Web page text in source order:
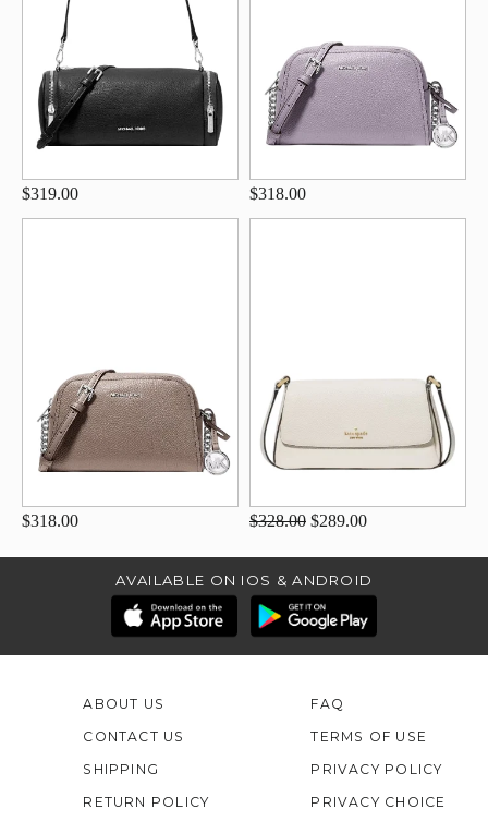
$319.00 $318.00
$318.00 $328.00 $289.00
AVAILABLE ON IOS & ANDROID
ABOUT US
CONTACT US
FAQ
TERMS OF USE
SHIPPING
RETURN POLICY
PRIVACY POLICY
PRIVACY CHOICE